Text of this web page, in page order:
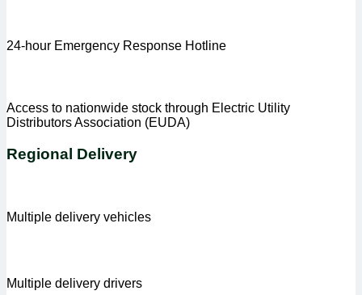
24-hour Emergency Response Hotline
Access to nationwide stock through Electric Utility
Distributors Association (EUDA)
Regional Delivery
Multiple delivery vehicles
Multiple delivery drivers